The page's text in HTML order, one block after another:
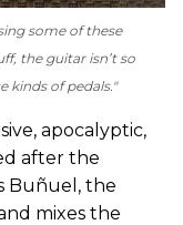
some of these
the guitar isn’t so
kinds of pedals."
apocalyptic,
after the
Buñuel, the
mixes the